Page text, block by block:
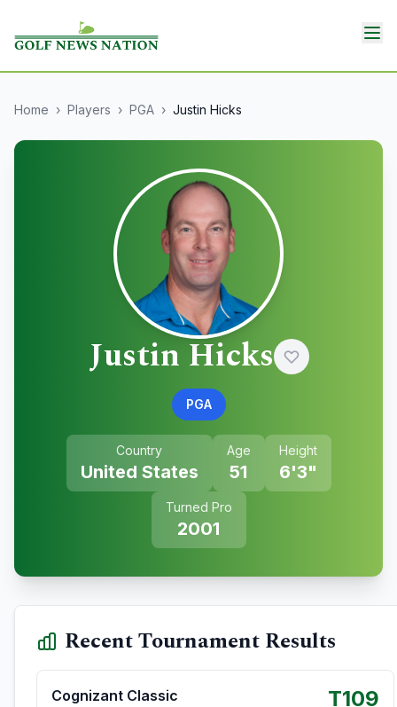
Home › Players › PGA › Justin Hicks
Justin Hicks
PGA
Country
United States
Age
51
Height
6'3"
Turned Pro
2001
Recent Tournament Results
Cognizant Classic T109